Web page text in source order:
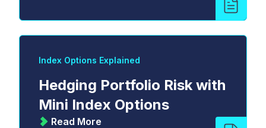
Index Options Explained
Hedging Portfolio Risk with
Mini Index Options
Read More